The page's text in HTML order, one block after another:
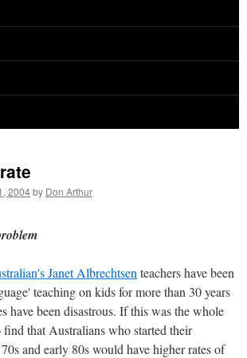
2004by Don Arthur
Janet Albrechtsen teachers have been
teaching on kids for more than 30 years
have been disastrous. If this was the whole
that Australians who started their
and early 80s would have higher rates of